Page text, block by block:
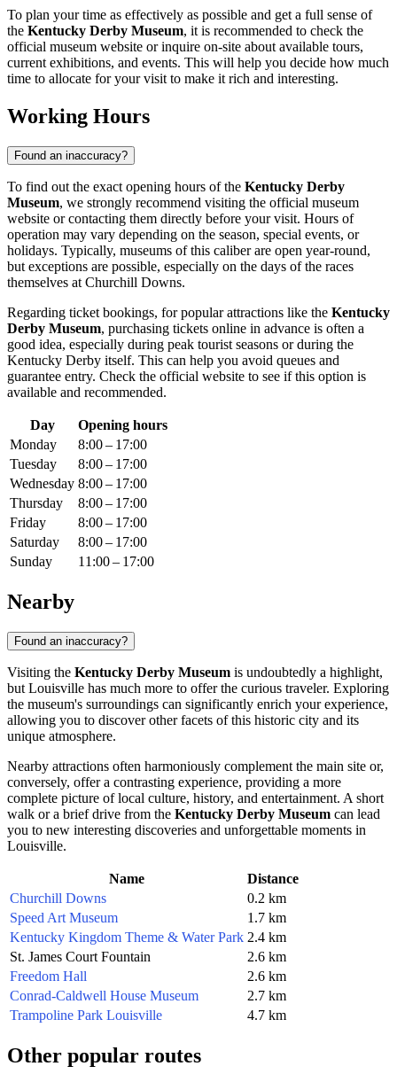
To plan your time as effectively as possible and get a full sense of
the Kentucky Derby Museum, it is recommended to check the
official museum website or inquire on-site about available tours,
current exhibitions, and events. This will help you decide how much
time to allocate for your visit to make it rich and interesting.
Working Hours
Found an inaccuracy?
To find out the exact opening hours of the Kentucky Derby
Museum, we strongly recommend visiting the official museum
website or contacting them directly before your visit. Hours of
operation may vary depending on the season, special events, or
holidays. Typically, museums of this caliber are open year-round,
but exceptions are possible, especially on the days of the races
themselves at Churchill Downs.
Regarding ticket bookings, for popular attractions like the Kentucky
Derby Museum, purchasing tickets online in advance is often a
good idea, especially during peak tourist seasons or during the
Kentucky Derby itself. This can help you avoid queues and
guarantee entry. Check the official website to see if this option is
available and recommended.
Day
Opening hours
Monday
8:00 – 17:00
Tuesday
8:00 – 17:00
Wednesday 8:00 – 17:00
Thursday
8:00 – 17:00
Friday
8:00 – 17:00
Saturday
8:00 – 17:00
Sunday
11:00 – 17:00
Nearby
Found an inaccuracy?
Visiting the Kentucky Derby Museum is undoubtedly a highlight,
but Louisville has much more to offer the curious traveler. Exploring
the museum's surroundings can significantly enrich your experience,
allowing you to discover other facets of this historic city and its
unique atmosphere.
Nearby attractions often harmoniously complement the main site or,
conversely, offer a contrasting experience, providing a more
complete picture of local culture, history, and entertainment. A short
walk or a brief drive from the Kentucky Derby Museum can lead
you to new interesting discoveries and unforgettable moments in
Louisville.
Name
Distance
Churchill Downs
0.2 km
Speed Art Museum
1.7 km
Kentucky Kingdom Theme & Water Park 2.4 km
St. James Court Fountain
2.6 km
Freedom Hall
2.6 km
Conrad-Caldwell House Museum
2.7 km
Trampoline Park Louisville
4.7 km
Other popular routes